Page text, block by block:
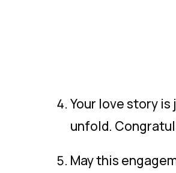
Your love story
unfold.
May this